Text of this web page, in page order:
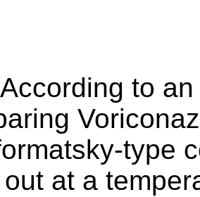
According to
type
at a